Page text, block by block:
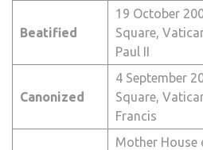
Beatified
19 October
Square,
Paul II
Canonized
4 September
Square,
Francis
Mother House